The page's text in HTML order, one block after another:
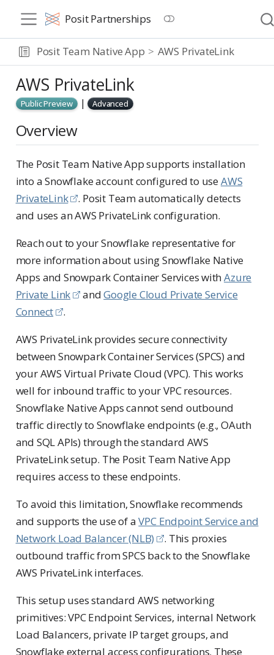
Posit Partnerships
Posit Team Native App AWS PrivateLink
AWS PrivateLink
Public Preview | Advanced
Overview
The Posit Team Native App supports installation
into a Snowflake account configured to useAWS
PrivateLink
. Posit Team automatically detects
and uses an AWS PrivateLink configuration.
Reach out to your Snowflake representative for
more information about using Snowflake Native
Apps and Snowpark Container Services withAzure
Private Link
andGoogle Cloud Private Service
Connect
.
AWS PrivateLink provides secure connectivity
between Snowpark Container Services (SPCS) and
your AWS Virtual Private Cloud (VPC). This works
well for inbound traffic to your VPC resources.
Snowflake Native Apps cannot send outbound
traffic directly to Snowflake endpoints (e.g., OAuth
and SQL APIs) through the standard AWS
PrivateLink setup. The Posit Team Native App
requires access to these endpoints.
To avoid this limitation, Snowflake recommends
and supports the use of aVPC Endpoint Service and
Network Load Balancer (NLB)
. This proxies
outbound traffic from SPCS back to the Snowflake
AWS PrivateLink interfaces.
This setup uses standard AWS networking
primitives: VPC Endpoint Services, internal Network
Load Balancers, private IP target groups, and
Snowflake external access configurations. These